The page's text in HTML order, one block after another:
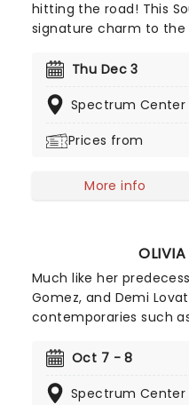
hitting the road! This
signature charm to the
marriage. Don't miss
venue near you!
Thu Dec 3
Spectrum Center
Prices from
More info
Much like her
Gomez, and Demi
contemporaries such
crossover from child
Billboard Hot 100
Oct 7 - 8
Spectrum Center